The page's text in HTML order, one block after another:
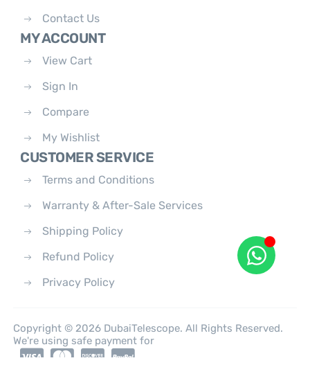
Contact Us
MY ACCOUNT
View Cart
Sign In
Compare
My Wishlist
CUSTOMER SERVICE
Terms and Conditions
Warranty & After-Sale Services
Shipping Policy
Refund Policy
Privacy Policy
Copyright © 2026 DubaiTelescope. All Rights Reserved.
We're using safe payment for